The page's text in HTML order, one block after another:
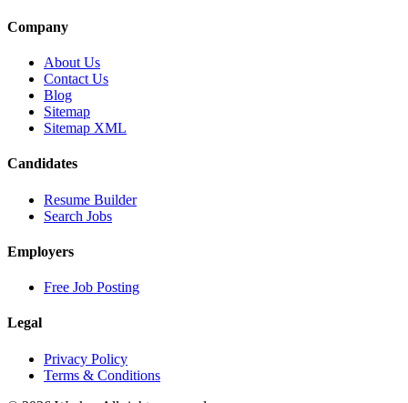
Company
About Us
Contact Us
Blog
Sitemap
Sitemap XML
Candidates
Resume Builder
Search Jobs
Employers
Free Job Posting
Legal
Privacy Policy
Terms & Conditions